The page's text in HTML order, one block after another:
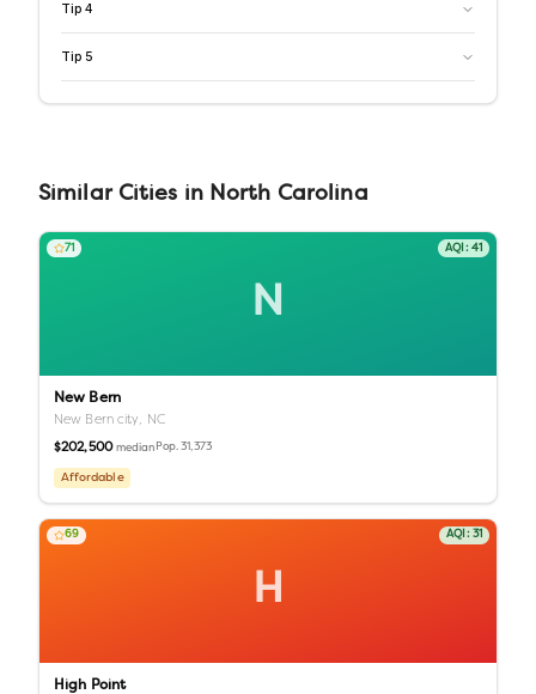
Tip 4
Tip 5
Similar Cities in North Carolina
N
71 AQI: 41
New Bern
New Bern city, NC
$202,500 median Pop.31,373
Affordable
H
69 AQI: 31
High Point